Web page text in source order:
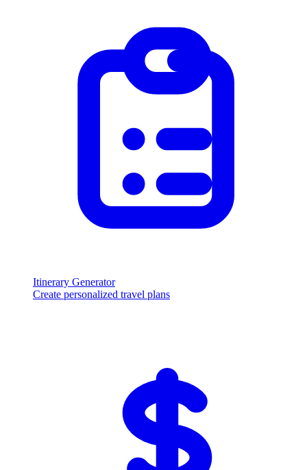
Itinerary Generator
Create personalized travel plans